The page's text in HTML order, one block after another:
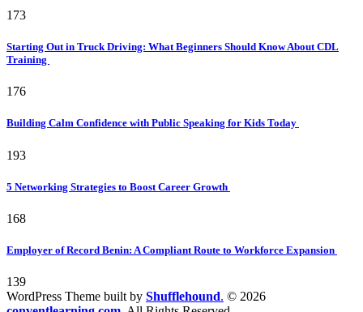
173
Starting Out in Truck Driving: What Beginners Should Know About CDL
Training
176
Building Calm Confidence with Public Speaking for Kids Today
193
5 Networking Strategies to Boost Career Growth
168
Employer of Record Benin: A Compliant Route to Workforce Expansion
139
WordPress Theme built by Shufflehound. © 2026